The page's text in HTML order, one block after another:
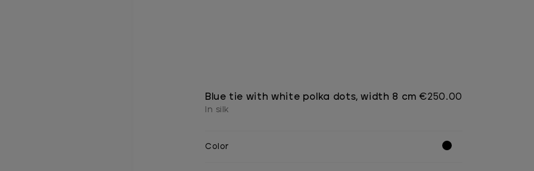
Blue tie with white polka dots, width 8 cm
In silk
€250.00
Color